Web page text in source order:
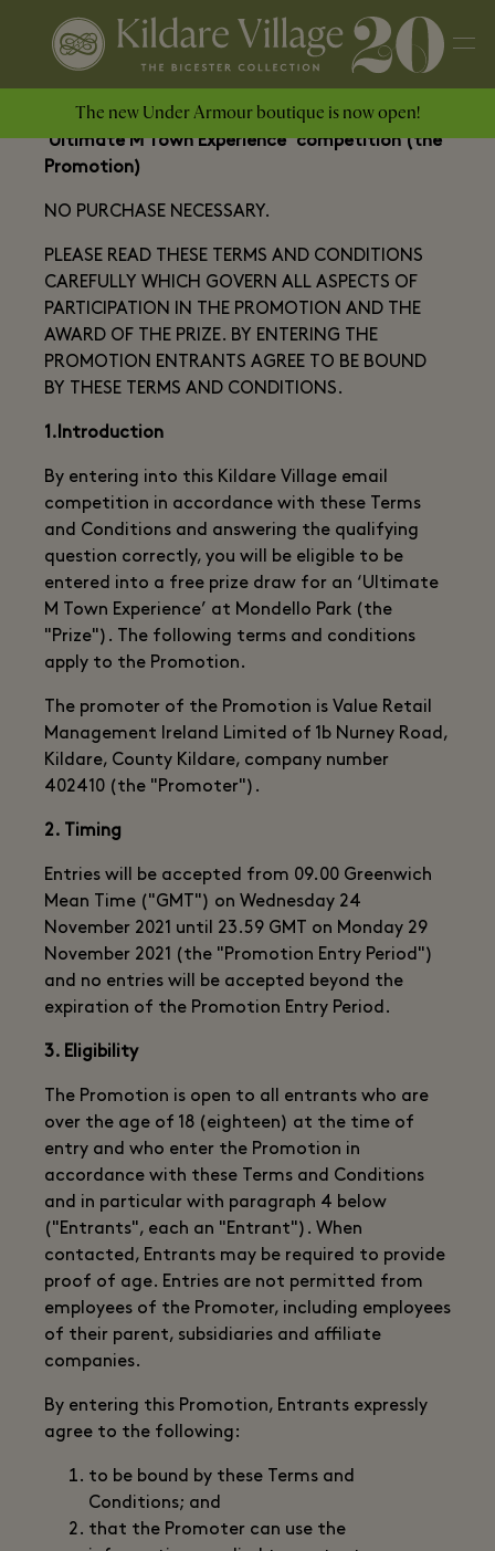
The new Under Armour boutique is now open!
Terms and Conditions of The Kildare Village
'Ultimate M Town Experience’ competition (the
Promotion)
NO PURCHASE NECESSARY.
PLEASE READ THESE TERMS AND CONDITIONS
CAREFULLY WHICH GOVERN ALL ASPECTS OF
PARTICIPATION IN THE PROMOTION AND THE
AWARD OF THE PRIZE. BY ENTERING THE
PROMOTION ENTRANTS AGREE TO BE BOUND
BY THESE TERMS AND CONDITIONS.
1.Introduction
By entering into this Kildare Village email
competition in accordance with these Terms
and Conditions and answering the qualifying
question correctly, you will be eligible to be
entered into a free prize draw for an ‘Ultimate
M Town Experience’ at Mondello Park (the
"Prize"). The following terms and conditions
apply to the Promotion.
The promoter of the Promotion is Value Retail
Management Ireland Limited of 1b Nurney Road,
Kildare, County Kildare, company number
402410 (the "Promoter").
2. Timing
Entries will be accepted from 09.00 Greenwich
Mean Time ("GMT") on Wednesday 24
November 2021 until 23.59 GMT on Monday 29
November 2021 (the "Promotion Entry Period")
and no entries will be accepted beyond the
expiration of the Promotion Entry Period.
3. Eligibility
The Promotion is open to all entrants who are
over the age of 18 (eighteen) at the time of
entry and who enter the Promotion in
accordance with these Terms and Conditions
and in particular with paragraph 4 below
("Entrants", each an "Entrant"). When
contacted, Entrants may be required to provide
proof of age. Entries are not permitted from
employees of the Promoter, including employees
of their parent, subsidiaries and affiliate
companies.
By entering this Promotion, Entrants expressly
agree to the following:
to be bound by these Terms and
Conditions; and
that the Promoter can use the